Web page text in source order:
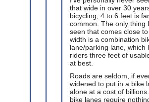
that wide in over 30
bicycling; 4 to 6 feet is
common. The only thing
seen that comes close
width is a combination
lane/parking lane, which
riders three feet of
at best.
Roads are seldom, if
widened to put in a bike
alone at a cost of
bike lanes require